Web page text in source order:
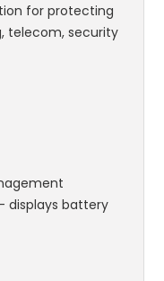
for protecting
telecom, security
displays battery